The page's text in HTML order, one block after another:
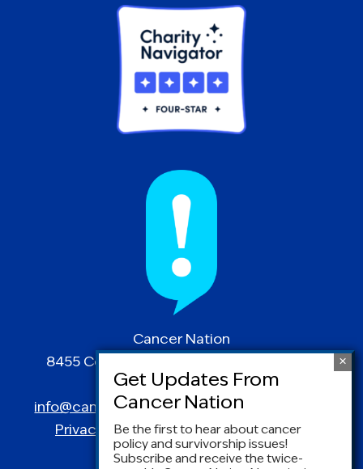
Cancer Nation
8455 Colesville Road | Suite 1025 | Silver
Spring, MD 20910
info@canceradvocacy.org| (877) NCCS-YES
Privacy Policy|Terms and Conditions
Be the first to hear about cancer
policy and survivorship issues!
Subscribe and receive the twice-